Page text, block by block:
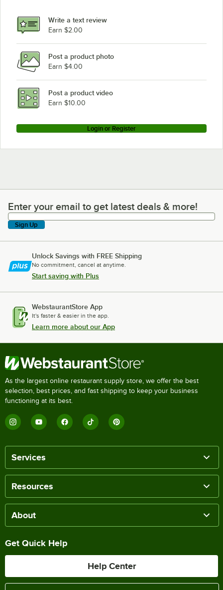
Write a text review
Earn $2.00
Post a product photo
Earn $4.00
Post a product video
Earn $10.00
Login or Register
Enter your email to get latest deals & more!
Enter your email to get latest deals & more!
Sign Up
Unlock Savings with FREE Shipping
No commitment, cancel at anytime.
Start saving with Plus
WebstaurantStore App
It's faster & easier in the app.
Learn more about our App
As the largest online restaurant supply store, we offer the best
selection, best prices, and fast shipping to keep your business
functioning at its best.
Services
Resources
About
Get Quick Help
Help Center